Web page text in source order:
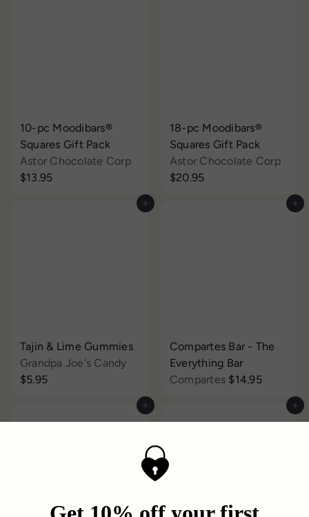
10-pc Moodibars®
Squares Gift Pack
Astor Chocolate Corp
$13.95
18-pc Moodibars®
Squares Gift Pack
Astor Chocolate Corp
$20.95
Add to cart
Tajin & Lime Gummies
Grandpa Joe's Candy
$5.95
Add to cart
Compartes Bar - The
Everything Bar
Compartes $14.95
Add to cart Add to cart